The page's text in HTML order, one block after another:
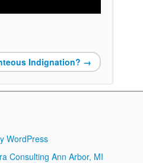
Indignation? →
WordPress
Consulting Ann Arbor, MI